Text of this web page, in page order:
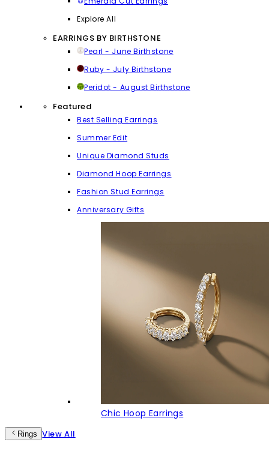
Explore All
EARRINGS BY BIRTHSTONE
Pearl - June Birthstone
Ruby - July Birthstone
Peridot - August Birthstone
Featured
Best Selling Earrings
Summer Edit
Unique Diamond Studs
Diamond Hoop Earrings
Fashion Stud Earrings
Anniversary Gifts
Chic Hoop Earrings
Rings View All